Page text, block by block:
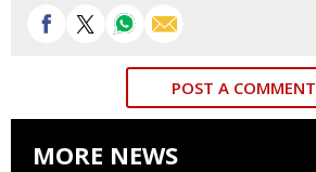
POST A COMMENT
MORE NEWS